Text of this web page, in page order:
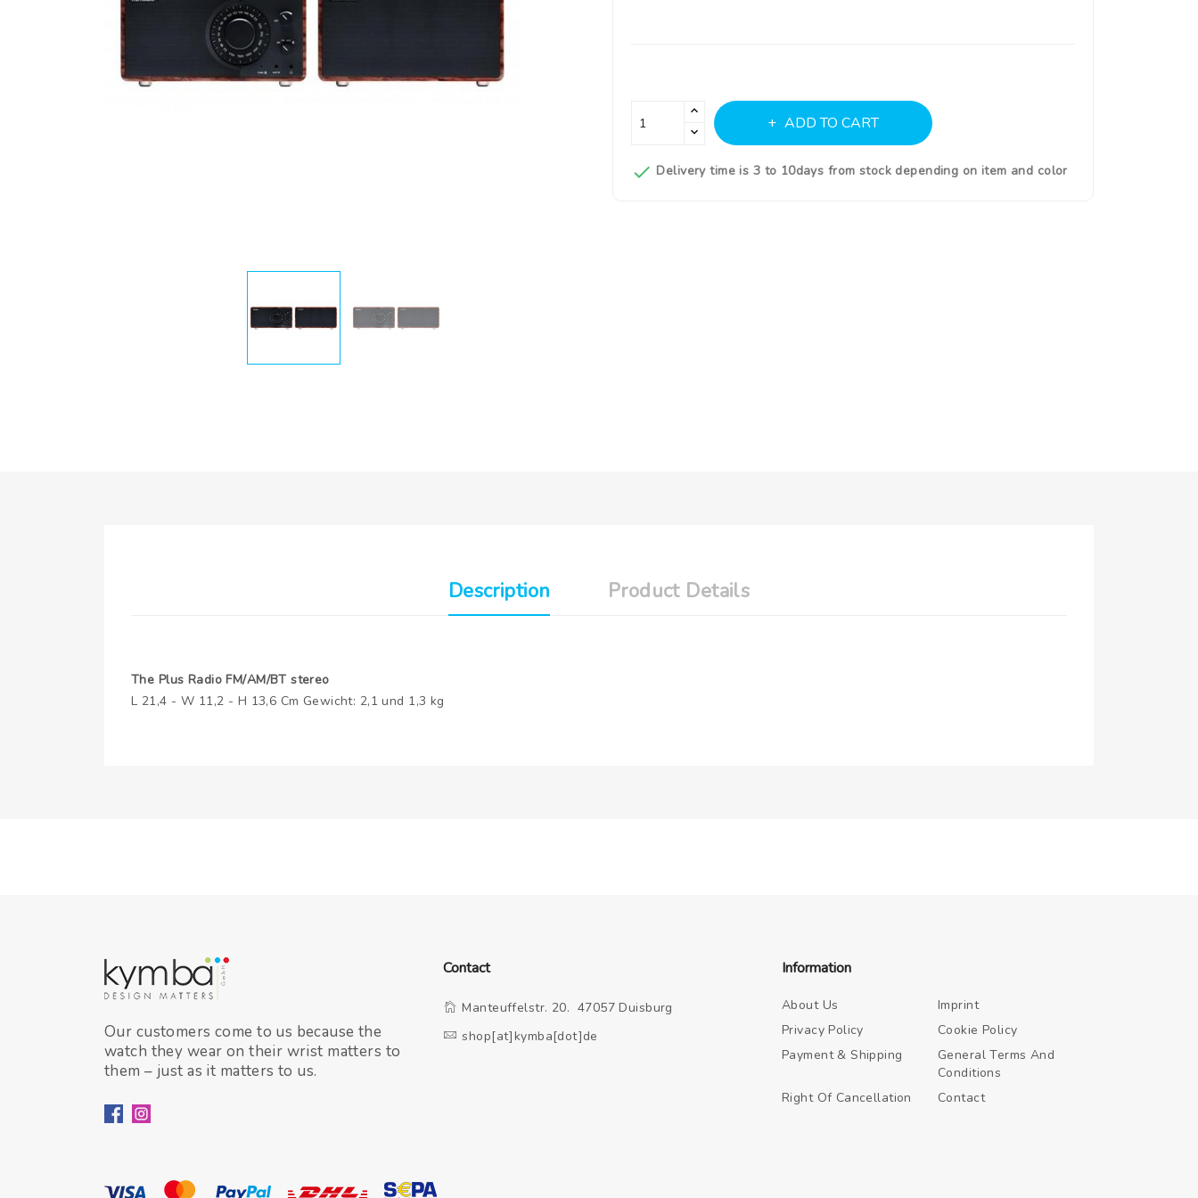
ADD TO CART
 Delivery time is 3 to 10days from stock depending on item and color
Description Product Details
The Plus Radio FM/AM/BT stereo
L 21,4 - W 11,2 - H 13,6 Cm Gewicht: 2,1 und 1,3 kg
Our customers come to us because the
watch they wear on their wrist matters to
them – just as it matters to us.
Contact
Manteuffelstr. 20. 47057 Duisburg
shop[at]kymba[dot]de
Information
About Us
Imprint
Privacy Policy
Cookie Policy
Payment & Shipping
General Terms And
Conditions
Right Of Cancellation
Contact